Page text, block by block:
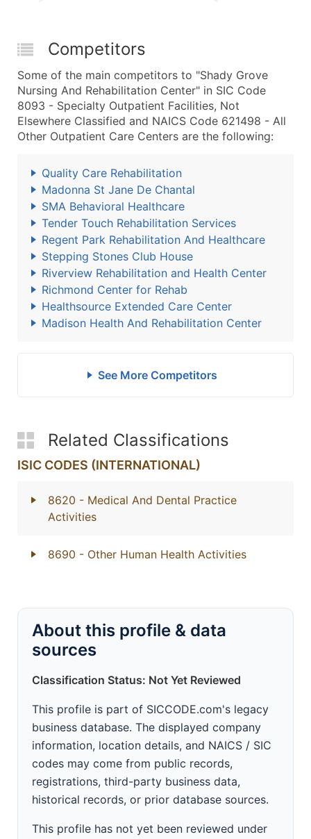
Competitors
Some of the main competitors to "Shady Grove
Nursing And Rehabilitation Center" in SIC Code
8093 - Specialty Outpatient Facilities, Not
Elsewhere Classified and NAICS Code 621498 - All
Other Outpatient Care Centers are the following:
Quality Care Rehabilitation
Madonna St Jane De Chantal
SMA Behavioral Healthcare
Tender Touch Rehabilitation Services
Regent Park Rehabilitation And Healthcare
Stepping Stones Club House
Riverview Rehabilitation and Health Center
Richmond Center for Rehab
Healthsource Extended Care Center
Madison Health And Rehabilitation Center
See More Competitors
Related Classifications
ISIC CODES (INTERNATIONAL)
8620 - Medical And Dental Practice
Activities
8690 - Other Human Health Activities
About this profile & data
sources
Classification Status: Not Yet Reviewed
This profile is part of SICCODE.com's legacy
business database. The displayed company
information, location details, and NAICS / SIC
codes may come from public records,
registrations, third-party business data,
historical records, or prior database sources.
This profile has not yet been reviewed under